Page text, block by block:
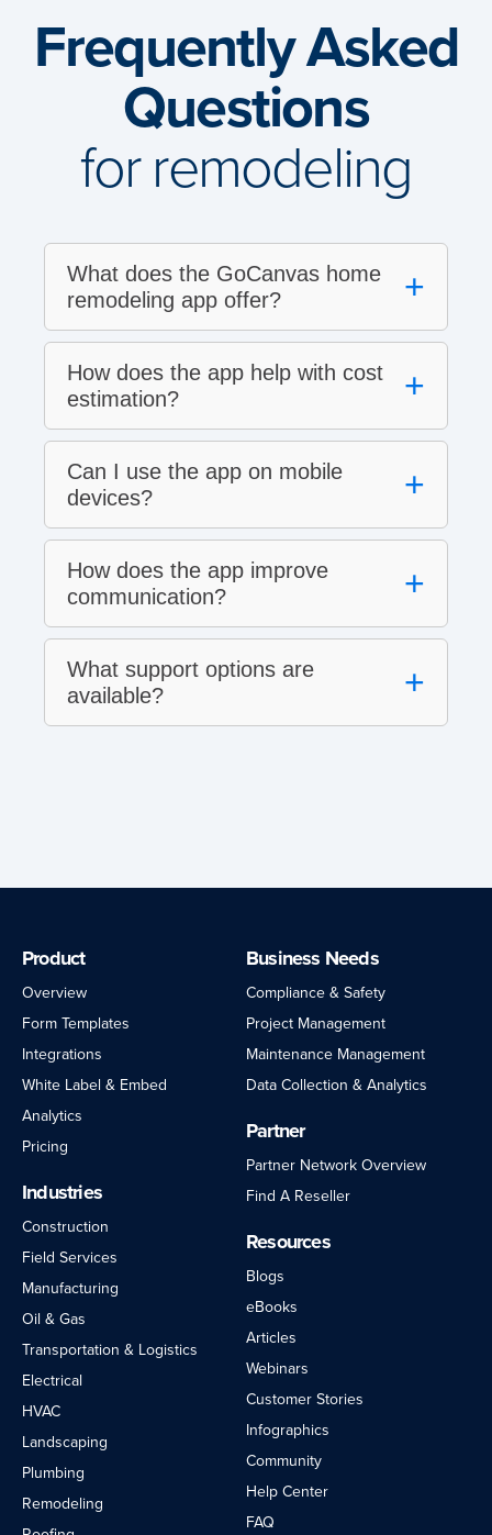
Frequently Asked
Questions
for remodeling
What does the GoCanvas home
remodeling app offer?
+
How does the app help with cost
estimation?
+
Can I use the app on mobile
devices?
+
How does the app improve
communication?
+
What support options are
available?
+
Product
Overview
Form Templates
Integrations
White Label & Embed
Analytics
Pricing
Industries
Construction
Field Services
Manufacturing
Oil & Gas
Transportation & Logistics
Electrical
HVAC
Landscaping
Plumbing
Remodeling
Business Needs
Compliance & Safety
Project Management
Maintenance Management
Data Collection & Analytics
Partner
Partner Network Overview
Find A Reseller
Resources
Blogs
eBooks
Articles
Webinars
Customer Stories
Infographics
Community
Help Center
FAQ